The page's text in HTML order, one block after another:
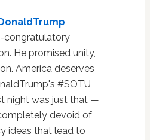
congratulatory
He promised unity,
America deserves
#SOTU
night was just that —
devoid of
ideas that lead to